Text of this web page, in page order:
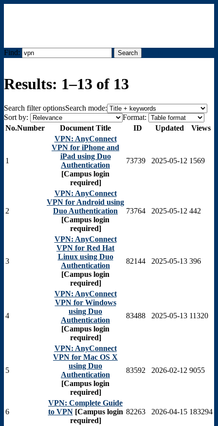
Find:
Results: 1–13 of 13
Search filter optionsSearch mode:
Sort by:
Format:
No.Number Document Title ID Updated Views
1
VPN: AnyConnect
VPN for iPhone and
iPad using Duo
Authentication
[Campus login
required]
73739 2025-05-12 1569
2
VPN: AnyConnect
VPN for Android using
Duo Authentication
[Campus login
required]
73764 2025-05-12 442
3
VPN: AnyConnect
VPN for Red Hat
Linux using Duo
Authentication
[Campus login
required]
82144 2025-05-13 396
4
VPN: AnyConnect
VPN for Windows
using Duo
Authentication
[Campus login
required]
83488 2025-05-13 11320
5
VPN: AnyConnect
VPN for Mac OS X
using Duo
Authentication
[Campus login
required]
83592 2026-02-12 9055
6
VPN: Complete Guide
to VPN [Campus login
required]
82263 2026-04-15 183294